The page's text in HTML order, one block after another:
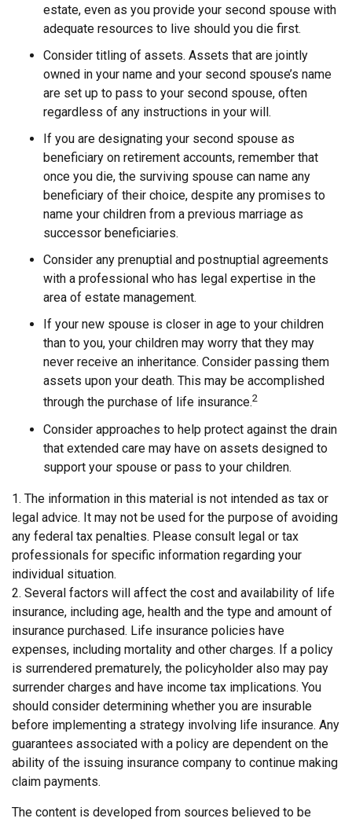
estate, even as you provide your second spouse with
adequate resources to live should you die first.
Consider titling of assets. Assets that are jointly
owned in your name and your second spouse’s name
are set up to pass to your second spouse, often
regardless of any instructions in your will.
If you are designating your second spouse as
beneficiary on retirement accounts, remember that
once you die, the surviving spouse can name any
beneficiary of their choice, despite any promises to
name your children from a previous marriage as
successor beneficiaries.
Consider any prenuptial and postnuptial agreements
with a professional who has legal expertise in the
area of estate management.
If your new spouse is closer in age to your children
than to you, your children may worry that they may
never receive an inheritance. Consider passing them
assets upon your death. This may be accomplished
through the purchase of life insurance.2
Consider approaches to help protect against the drain
that extended care may have on assets designed to
support your spouse or pass to your children.
1. The information in this material is not intended as tax or
legal advice. It may not be used for the purpose of avoiding
any federal tax penalties. Please consult legal or tax
professionals for specific information regarding your
individual situation.
2. Several factors will affect the cost and availability of life
insurance, including age, health and the type and amount of
insurance purchased. Life insurance policies have
expenses, including mortality and other charges. If a policy
is surrendered prematurely, the policyholder also may pay
surrender charges and have income tax implications. You
should consider determining whether you are insurable
before implementing a strategy involving life insurance. Any
guarantees associated with a policy are dependent on the
ability of the issuing insurance company to continue making
claim payments.
The content is developed from sources believed to be